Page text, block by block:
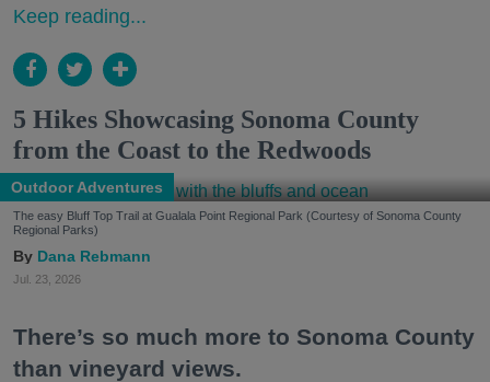
Keep reading...
5 Hikes Showcasing Sonoma County
from the Coast to the Redwoods
Outdoor Adventures
The easy Bluff Top Trail at Gualala Point Regional Park (Courtesy of Sonoma County
Regional Parks)
Dana Rebmann
Jul. 23, 2026
There’s so much more to Sonoma County
than vineyard views.